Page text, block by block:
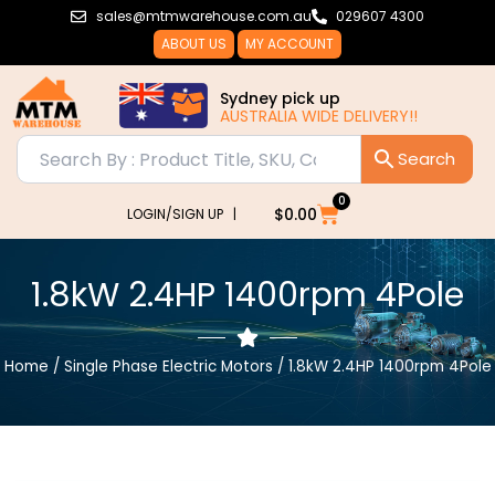
sales@mtmwarehouse.com.au
029607 4300
ABOUT US
MY ACCOUNT
Sydney pick up
AUSTRALIA WIDE DELIVERY!!
LOGIN/SIGN UP | $0.00
0
Cart
1.8kW 2.4HP 1400rpm 4Pole
Home / Single Phase Electric Motors / 1.8kW 2.4HP 1400rpm 4Pole